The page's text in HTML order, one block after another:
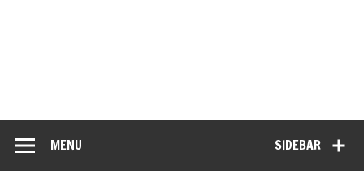
SIDEBAR
MENU